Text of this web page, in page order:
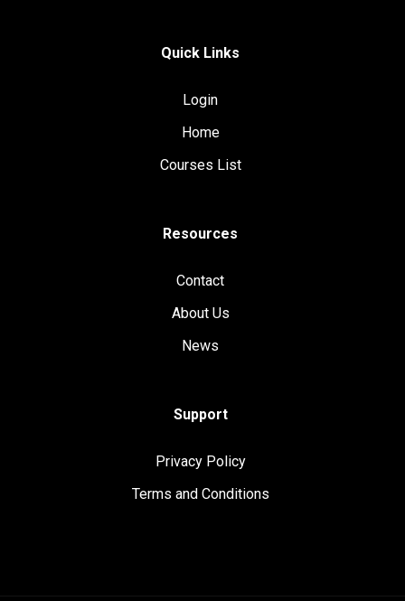
Quick Links
Login
Home
Courses List
Resources
Contact
About Us
News
Support
Privacy Policy
Terms and Conditions